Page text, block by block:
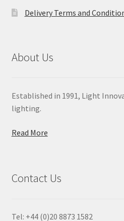
Delivery Terms and
About Us
Established in 1991, Light
lighting.
Read More
Contact Us
Tel: +44 (0)20 8873 1582